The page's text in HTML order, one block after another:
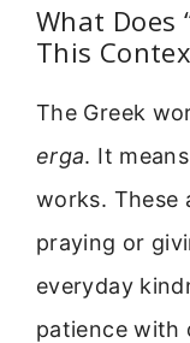
What Does
This
The Greek
erga. It
works. These
praying or
everyday
patience with